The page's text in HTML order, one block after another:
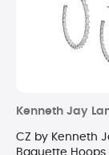
Kenneth Jay
CZ by Kenneth
Baguette Hoops